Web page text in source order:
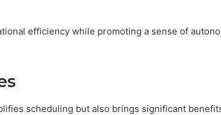
efficiency while promoting a sense of
scheduling but also brings significant